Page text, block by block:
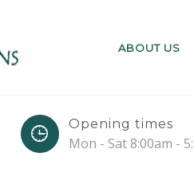
ABOUT US
Opening times
Mon - Sat 8:00am -